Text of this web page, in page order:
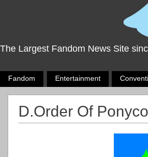
The Largest Fandom News Site
Fandom Entertainment
D.Order Of